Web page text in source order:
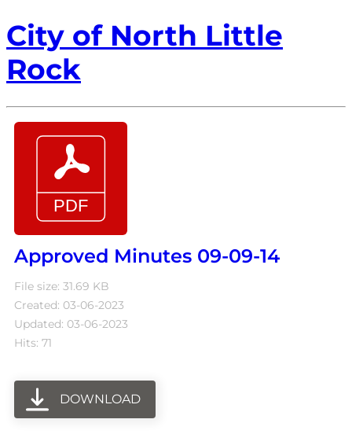
City of North Little
Rock
Approved Minutes 09-09-14
File size: 31.69 KB
Created: 03-06-2023
Updated: 03-06-2023
Hits: 71
DOWNLOAD